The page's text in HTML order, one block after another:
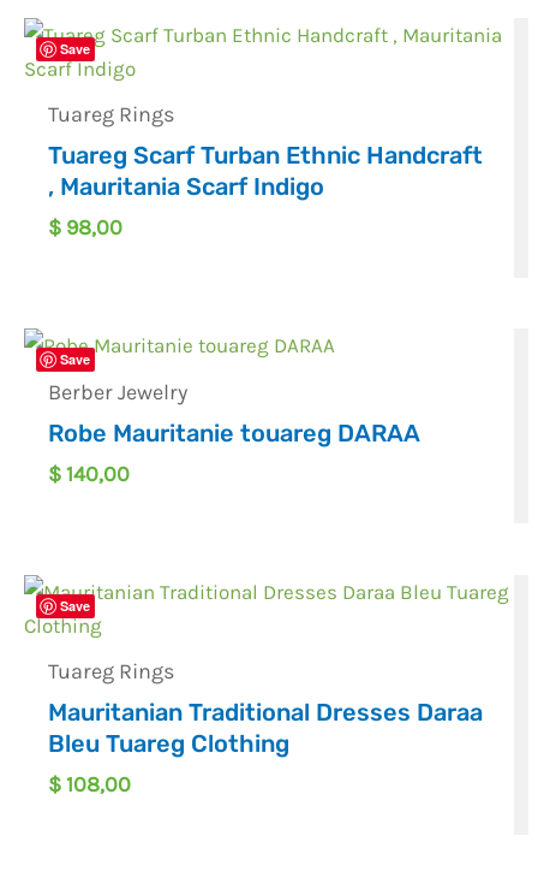
Save
Tuareg Rings
Tuareg Scarf Turban Ethnic Handcraft
, Mauritania Scarf Indigo
$ 98,00
Save
Berber Jewelry
Robe Mauritanie touareg DARAA
$140,00
Save
Tuareg Rings
Mauritanian Traditional Dresses Daraa
Bleu Tuareg Clothing
$108,00